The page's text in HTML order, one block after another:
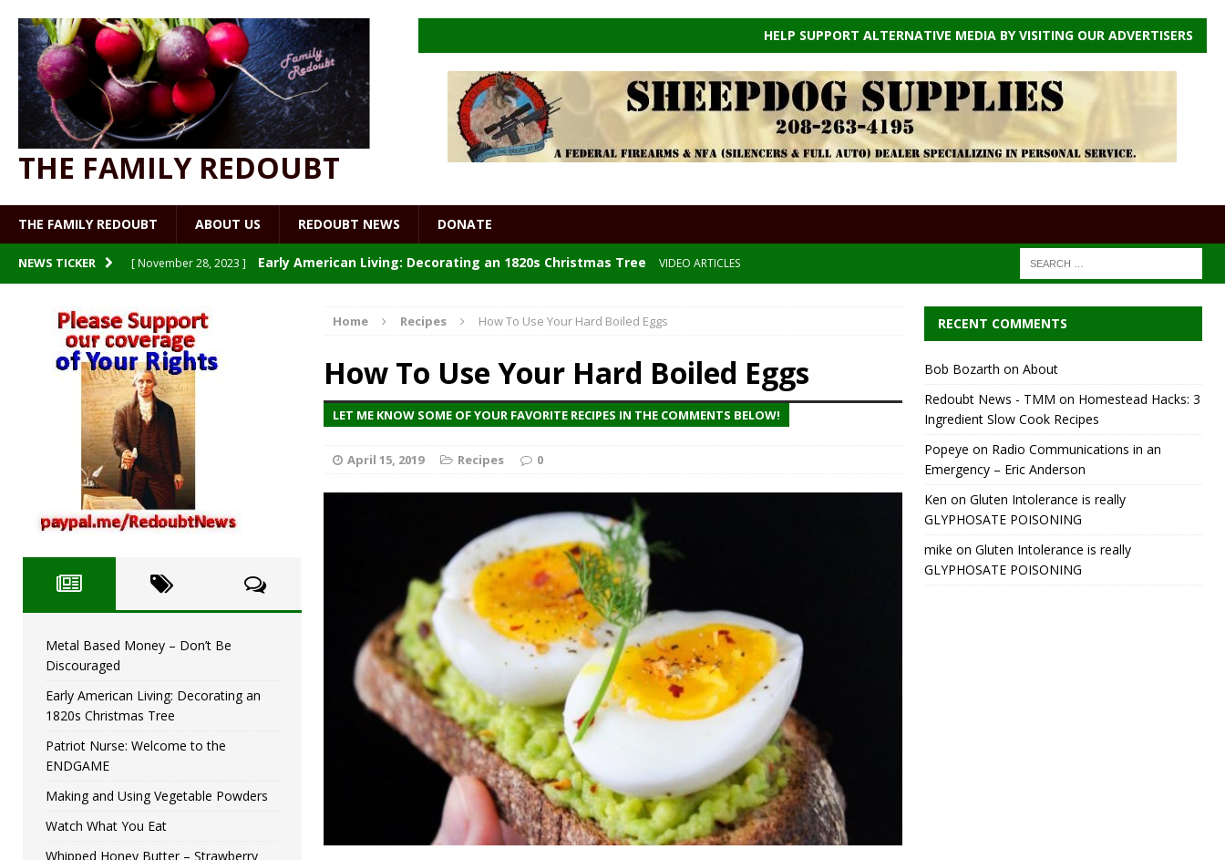
THE FAMILY REDOUBT
HELP SUPPORT ALTERNATIVE MEDIA BY VISITING OUR ADVERTISERS
THE FAMILY REDOUBT ABOUT US REDOUBT NEWS DONATE
NEWS TICKER [ November 28, 2023 ] Early American Living: Decorating an 1820s Christmas Tree VIDEO ARTICLES
[ July 19, 2023 ]
[ July 9, 2023 ] Watch What You Eat UNCATEGORIZED
[ December 2, 2023 ] Metal Based Money – Don’t Be Discouraged FEATURED
Home Recipes How To Use Your Hard Boiled Eggs
How To Use Your Hard Boiled Eggs
LET ME KNOW SOME OF YOUR FAVORITE RECIPES IN THE COMMENTS BELOW!
April 15, 2019 Recipes 0
Metal Based Money – Don’t Be
Discouraged
Early American Living: Decorating an
1820s Christmas Tree
Patriot Nurse: Welcome to the
ENDGAME
Making and Using Vegetable Powders
Watch What You Eat
Whipped Honey Butter – Strawberry
RECENT COMMENTS
Bob Bozarth on About
Redoubt News - TMM on Homestead Hacks: 3
Ingredient Slow Cook Recipes
Popeye on Radio Communications in an
Emergency – Eric Anderson
Ken on Gluten Intolerance is really
GLYPHOSATE POISONING
mike on Gluten Intolerance is really
GLYPHOSATE POISONING